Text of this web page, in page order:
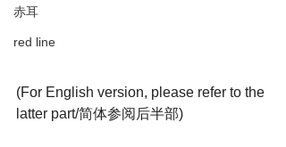
赤耳
red line
(For English version, please refer to the
latter part/简体参阅后半部)